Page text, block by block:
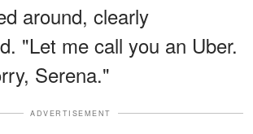
around, clearly
"Let me call you an Uber.
Serena."
ADVERTISEMENT